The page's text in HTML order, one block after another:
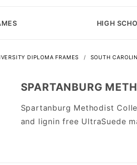
HIGH
DIPLOMA FRAMES SOUTH
SPARTANBURG
Spartanburg Methodist
and lignin free UltraSuede